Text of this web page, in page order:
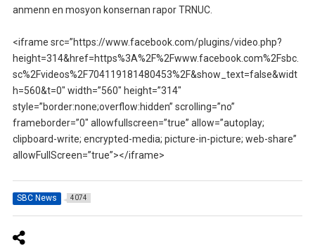
anmenn en mosyon konsernan rapor TRNUC.
<iframe src=”https://www.facebook.com/plugins/video.php?
height=314&href=https%3A%2F%2Fwww.facebook.com%2Fsbc.
sc%2Fvideos%2F704119181480453%2F&show_text=false&widt
h=560&t=0″ width=”560″ height=”314″
style=”border:none;overflow:hidden” scrolling=”no”
frameborder=”0″ allowfullscreen=”true” allow=”autoplay;
clipboard-write; encrypted-media; picture-in-picture; web-share”
allowFullScreen=”true”></iframe>
SBC News 4074